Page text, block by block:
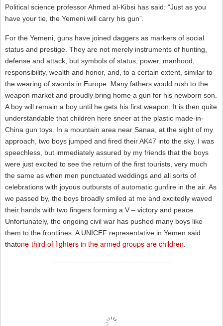
Political science professor Ahmed al-Kibsi has said: “Just as you
have your tie, the Yemeni will carry his gun”.
For the Yemeni, guns have joined daggers as markers of social
status and prestige. They are not merely instruments of hunting,
defense and attack, but symbols of status, power, manhood,
responsibility, wealth and honor, and, to a certain extent, similar to
the wearing of swords in Europe. Many fathers would rush to the
weapon market and proudly bring home a gun for his newborn son.
A boy will remain a boy until he gets his first weapon. It is then quite
understandable that children here sneer at the plastic made-in-
China gun toys. In a mountain area near Sanaa, at the sight of my
approach, two boys jumped and fired their AK47 into the sky. I was
speechless, but immediately assured by my friends that the boys
were just excited to see the return of the first tourists, very much
the same as when men punctuated weddings and all sorts of
celebrations with joyous outbursts of automatic gunfire in the air. As
we passed by, the boys broadly smiled at me and excitedly waved
their hands with two fingers forming a V – victory and peace.
Unfortunately, the ongoing civil war has pushed many boys like
them to the frontlines. A UNICEF representative in Yemen said
thatone-third of fighters in the armed groups are children